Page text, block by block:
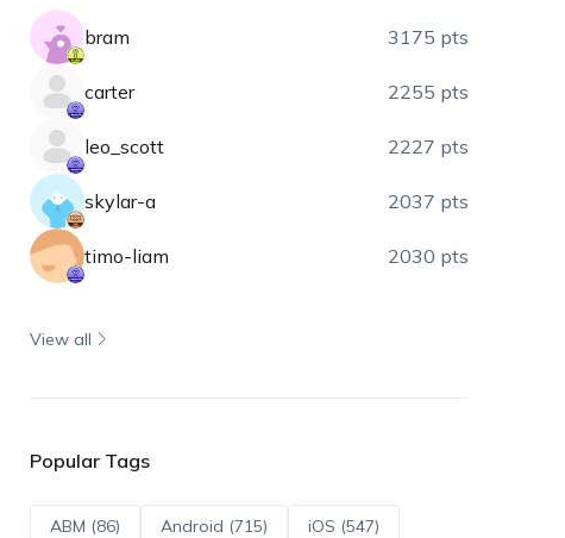
bram 3175 pts
carter 2255 pts
leo_scott 2227 pts
skylar-a 2037 pts
timo-liam 2030 pts
View all
Popular Tags
ABM (86) Android (715) iOS (547)